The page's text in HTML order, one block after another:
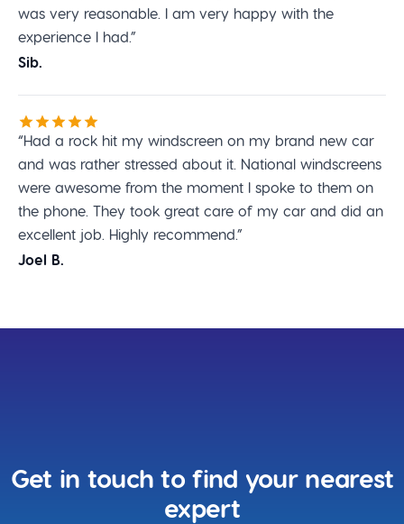
was very reasonable. I am very happy with the
experience I had.”
Sib.
“Had a rock hit my windscreen on my brand new car
and was rather stressed about it. National windscreens
were awesome from the moment I spoke to them on
the phone. They took great care of my car and did an
excellent job. Highly recommend.”
Joel B.
Get in touch to find your nearest
expert